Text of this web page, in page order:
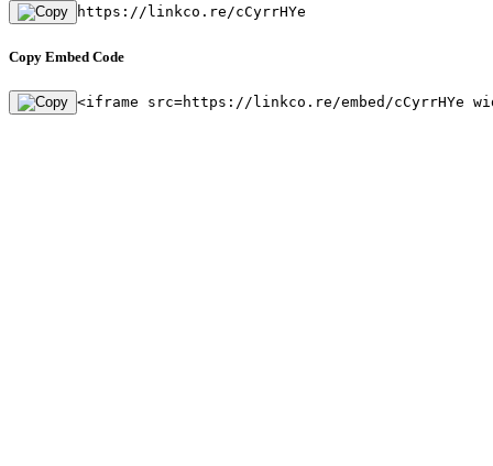
https://linkco.re/cCyrrHYe
Copy Embed Code
<iframe src=https://linkco.re/embed/cCyrrHYe